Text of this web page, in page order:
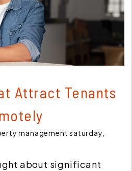
Attract Tenants
management saturday,
about significant